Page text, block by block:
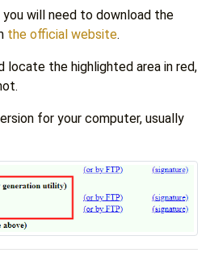
you will need to download the
the official website.
locate the highlighted area in red,
for your computer, usually